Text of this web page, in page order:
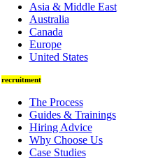
Asia & Middle East
Australia
Canada
Europe
United States
recruitment
The Process
Guides & Trainings
Hiring Advice
Why Choose Us
Case Studies